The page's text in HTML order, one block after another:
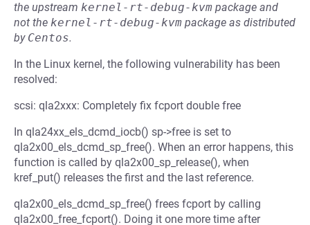
the upstream kernel-rt-debug-kvm package and
not the kernel-rt-debug-kvm package as distributed
by Centos.
In the Linux kernel, the following vulnerability has been
resolved:
scsi: qla2xxx: Completely fix fcport double free
In qla24xx_els_dcmd_iocb() sp->free is set to
qla2x00_els_dcmd_sp_free(). When an error happens, this
function is called by qla2x00_sp_release(), when
kref_put() releases the first and the last reference.
qla2x00_els_dcmd_sp_free() frees fcport by calling
qla2x00_free_fcport(). Doing it one more time after